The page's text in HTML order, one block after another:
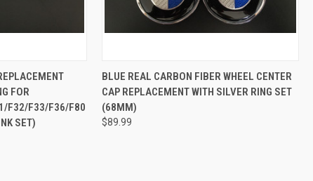
ADD TO CART
FOR
F32/F33/F36/F80
SET)
QUICK VIEW ADD TO CART
Compare
BLUE REAL CARBON FIBER WHEEL CENTER
CAP REPLACEMENT WITH SILVER RING SET
(68MM)
$89.99